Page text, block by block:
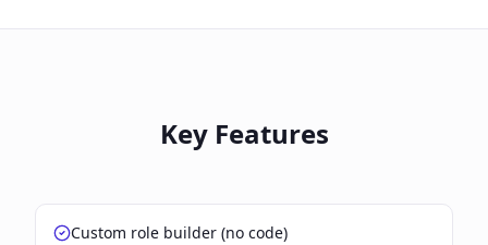
Key Features
Custom role builder (no code)